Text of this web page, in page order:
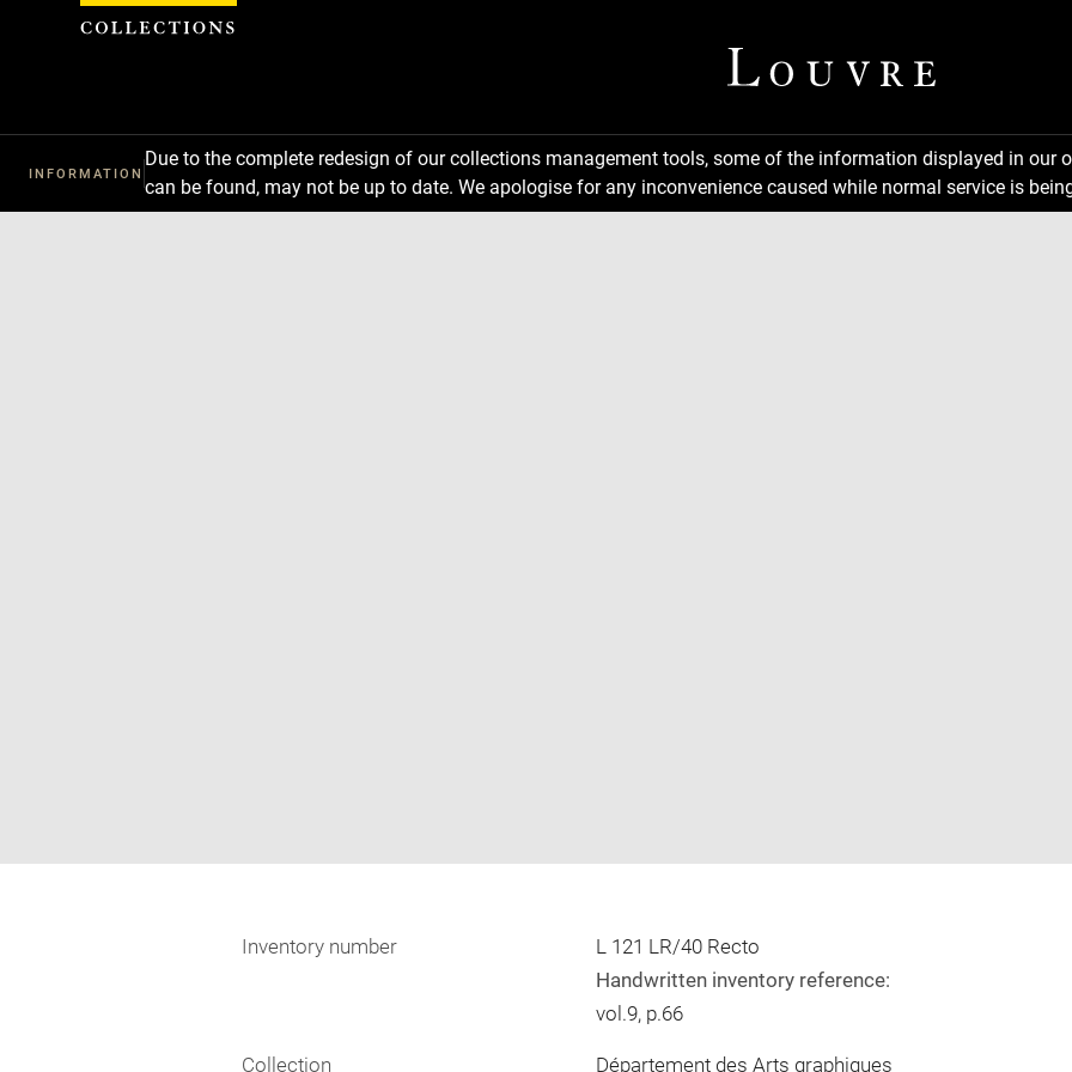
INFORMATION
Due to the complete redesign of our collections management tools, some of the information displayed in
can be found, may not be up to date. We apologise for any inconvenience caused while normal service is
in
Inventory number
L 121 LR/40 Recto
Handwritten inventory reference:
vol.9, p.66
Collection
Département des Arts graphiques
Cookies management panel